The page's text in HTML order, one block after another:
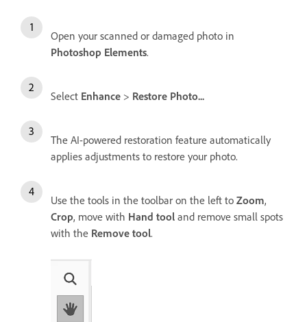
Open your scanned or damaged photo in
Photoshop Elements.
Select Enhance > Restore Photo...
The AI-powered restoration feature automatically
applies adjustments to restore your photo.
Use the tools in the toolbar on the left to Zoom,
Crop, move with Hand tool and remove small spots
with the Remove tool.